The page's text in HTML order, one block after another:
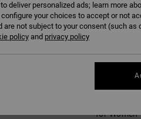
for Women
deliver personalized ads; learn more
your choices to accept or not
not subject to your consent (such as
policyand privacy policy